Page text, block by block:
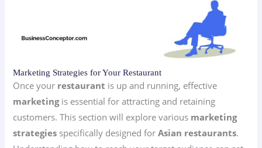
Marketing Strategies for Your Restaurant
Once your restaurant is up and running, effective
marketingis essential for attracting and retaining
customers. This section will explore various marketing
strategies specifically designed forAsian restaurants.